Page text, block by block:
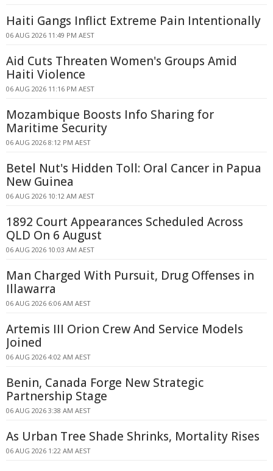
Haiti Gangs Inflict Extreme Pain Intentionally
06 AUG 2026 11:49 PM AEST
Aid Cuts Threaten Women's Groups Amid
Haiti Violence
06 AUG 2026 11:16 PM AEST
Mozambique Boosts Info Sharing for
Maritime Security
06 AUG 2026 8:12 PM AEST
Betel Nut's Hidden Toll: Oral Cancer in Papua
New Guinea
06 AUG 2026 10:12 AM AEST
1892 Court Appearances Scheduled Across
QLD On 6 August
06 AUG 2026 10:03 AM AEST
Man Charged With Pursuit, Drug Offenses in
Illawarra
06 AUG 2026 6:06 AM AEST
Artemis III Orion Crew And Service Models
Joined
06 AUG 2026 4:02 AM AEST
Benin, Canada Forge New Strategic
Partnership Stage
06 AUG 2026 3:38 AM AEST
As Urban Tree Shade Shrinks, Mortality Rises
06 AUG 2026 1:22 AM AEST